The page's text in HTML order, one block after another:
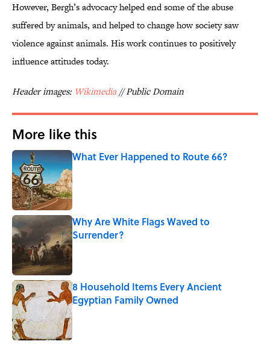
However, Bergh’s advocacy helped end some of the abuse
suffered by animals, and helped to change how society saw
violence against animals. His work continues to positively
influence attitudes today.
Header images: Wikimedia// Public Domain
More like this
What Ever Happened to Route 66?
Published by on Invalid Date
Why Are White Flags Waved to
Surrender?
Published by on Invalid Date
8 Household Items Every Ancient
Egyptian Family Owned